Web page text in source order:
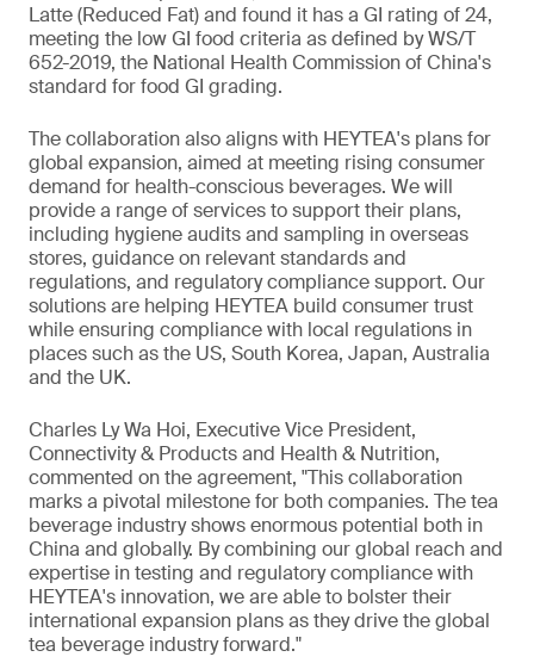
Latte (Reduced Fat) and found it has a GI rating of 24,
meeting the low GI food criteria as defined by WS/T
652-2019, the National Health Commission of China's
standard for food GI grading.
The collaboration also aligns with HEYTEA's plans for
global expansion, aimed at meeting rising consumer
demand for health-conscious beverages. We will
provide a range of services to support their plans,
including hygiene audits and sampling in overseas
stores, guidance on relevant standards and
regulations, and regulatory compliance support. Our
solutions are helping HEYTEA build consumer trust
while ensuring compliance with local regulations in
places such as the US, South Korea, Japan, Australia
and the UK.
Charles Ly Wa Hoi, Executive Vice President,
Connectivity & Products and Health & Nutrition,
commented on the agreement, "This collaboration
marks a pivotal milestone for both companies. The tea
beverage industry shows enormous potential both in
China and globally. By combining our global reach and
expertise in testing and regulatory compliance with
HEYTEA's innovation, we are able to bolster their
international expansion plans as they drive the global
tea beverage industry forward."